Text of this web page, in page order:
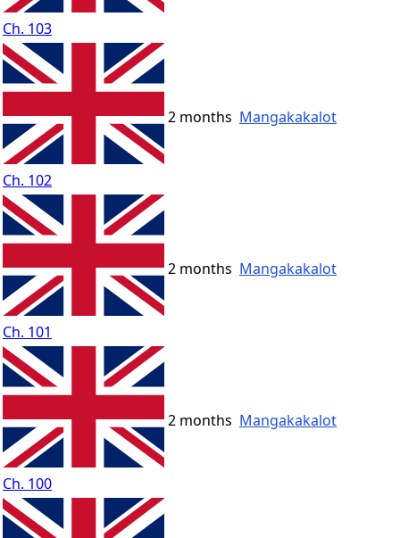
Ch. 103
Ch. 102
2 months Mangakakalot
Ch. 101
2 months Mangakakalot
Ch. 100
2 months Mangakakalot